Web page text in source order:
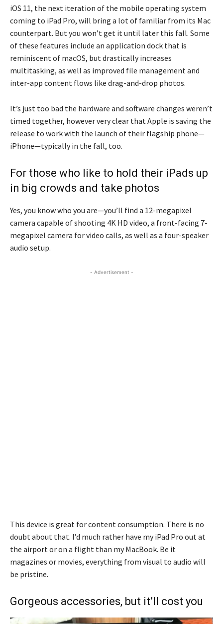
iOS 11, the next iteration of the mobile operating system
coming to iPad Pro, will bring a lot of familiar from its Mac
counterpart. But you won’t get it until later this fall. Some
of these features include an application dock that is
reminiscent of macOS, but drastically increases
multitasking, as well as improved file management and
inter-app content flows like drag-and-drop photos.
It’s just too bad the hardware and software changes weren’t
timed together, however very clear that Apple is saving the
release to work with the launch of their flagship phone—
iPhone—typically in the fall, too.
For those who like to hold their iPads up
in big crowds and take photos
Yes, you know who you are—you’ll find a 12-megapixel
camera capable of shooting 4K HD video, a front-facing 7-
megapixel camera for video calls, as well as a four-speaker
audio setup.
- Advertisement -
This device is great for content consumption. There is no
doubt about that. I’d much rather have my iPad Pro out at
the airport or on a flight than my MacBook. Be it
magazines or movies, everything from visual to audio will
be pristine.
Gorgeous accessories, but it’ll cost you